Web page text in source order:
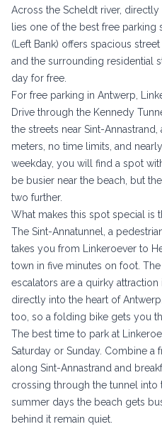
Across the Scheldt river,
lies one of the best free parking
(Left Bank) offers spacious
and the surrounding residential
day for free.
For free parking in Antwerp,
Drive through the Kennedy
the streets near Sint-
meters, no time limits, and
weekday, you will find a spot
be busier near the beach, but
two further.
What makes this spot special is
The Sint-Annatunnel, a
takes you from Linkeroever to
town in five minutes on foot.
escalators are a quirky
directly into the heart of
too, so a folding bike gets you
The best time to park at
Saturday or Sunday. Combine a
along Sint-Annastrand and
crossing through the tunnel into
summer days the beach gets
behind it remain quiet.